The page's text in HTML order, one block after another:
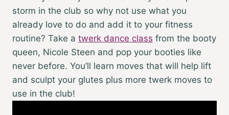
storm in the club so why not use what you
already love to do and add it to your fitness
routine? Take a twerk dance class from the booty
queen, Nicole Steen and pop your booties like
never before. You’ll learn moves that will help lift
and sculpt your glutes plus more twerk moves to
use in the club!